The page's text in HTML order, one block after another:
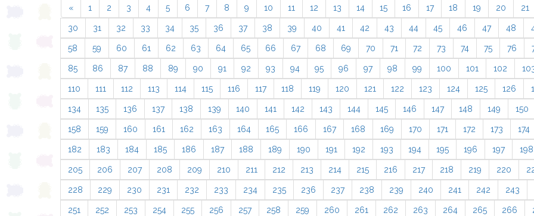
« 1 2 3 4 5 6 7 8 9 10 11 12 13 14 15 16 17 18 19 20 21
30 31 32 33 34 35 36 37 38 39 40 41 42 43 44 45 46 47 48
58 59 60 61 62 63 64 65 66 67 68 69 70 71 72 73 74 75 76
85 86 87 88 89 90 91 92 93 94 95 96 97 98 99 100 101 102
110 111 112 113 114 115 116 117 118 119 120 121 122 123 124 125 126
134 135 136 137 138 139 140 141 142 143 144 145 146 147 148 149 150
158 159 160 161 162 163 164 165 166 167 168 169 170 171 172 173 174
182 183 184 185 186 187 188 189 190 191 192 193 194 195 196 197 198
205 206 207 208 209 210 211 212 213 214 215 216 217 218 219 220
228 229 230 231 232 233 234 235 236 237 238 239 240 241 242 243
251 252 253 254 255 256 257 258 259 260 261 262 263 264 265 266